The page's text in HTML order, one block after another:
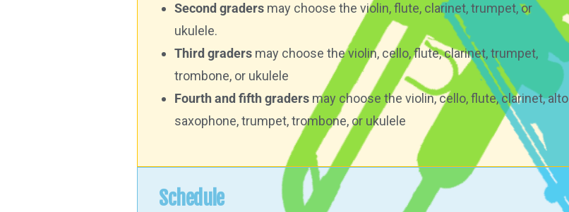
Second graders may choose the violin, flute, clarinet, trumpet, or
ukulele.
Third graders may choose the violin, cello, flute, clarinet, trumpet,
trombone, or ukulele
Fourth and fifth graders may choose the violin, cello, flute, clarinet, alto
saxophone, trumpet, trombone, or ukulele
Schedule